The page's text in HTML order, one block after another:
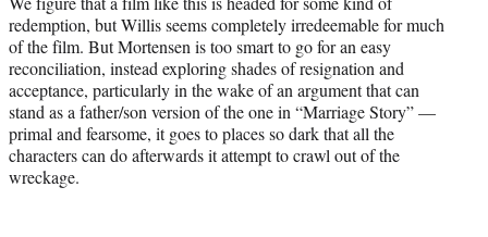
redemption, but Willis seems completely irredeemable for much
of the film. But Mortensen is too smart to go for an easy
reconciliation, instead exploring shades of resignation and
acceptance, particularly in the wake of an argument that can
stand as a father/son version of the one in “Marriage Story” —
primal and fearsome, it goes to places so dark that all the
characters can do afterwards it attempt to crawl out of the
wreckage.